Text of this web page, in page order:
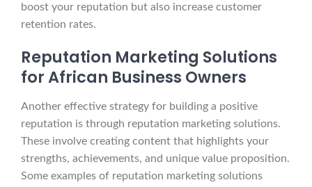
boost your reputation but also increase customer
retention rates.
Reputation Marketing Solutions
for African Business Owners
Another effective strategy for building a positive
reputation is through reputation marketing solutions.
These involve creating content that highlights your
strengths, achievements, and unique value proposition.
Some examples of reputation marketing solutions